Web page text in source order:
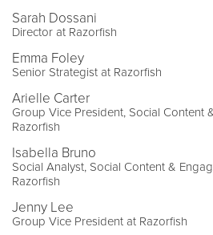
Sarah Dossani
Director at Razorfish
Emma Foley
Senior Strategist at Razorfish
Arielle Carter
Group Vice President, Social Content
Razorfish
Isabella Bruno
Social Analyst, Social Content &
Razorfish
Jenny Lee
Group Vice President at Razorfish